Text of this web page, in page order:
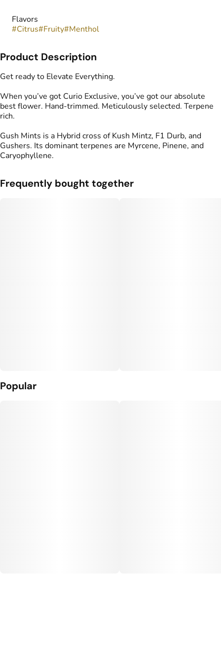
Flavors
#Citrus#Fruity#Menthol
Product Description
Get ready to Elevate Everything.
When you’ve got Curio Exclusive, you’ve got our absolute
best flower. Hand-trimmed. Meticulously selected. Terpene
rich.
Gush Mints is a Hybrid cross of Kush Mintz, F1 Durb, and
Gushers. Its dominant terpenes are Myrcene, Pinene, and
Caryophyllene.
Frequently bought together
Popular